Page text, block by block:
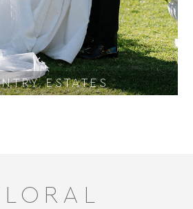
ESTATES